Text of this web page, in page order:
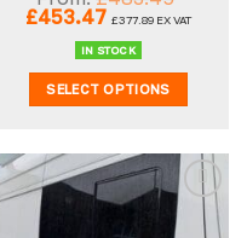
Original
£483.45.
£453.47Current
price
is:
£453.47.
£377.89 EX VAT
IN STOCK
SELECT OPTIONS